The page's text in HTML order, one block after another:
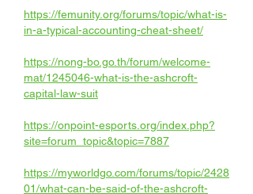
https://femunity.org/forums/topic/what-is-
in-a-typical-accounting-cheat-sheet/
https://nong-bo.go.th/forum/welcome-
mat/1245046-what-is-the-ashcroft-
capital-law-suit
https://onpoint-esports.org/index.php?
site=forum_topic&topic=7887
https://myworldgo.com/forums/topic/2428
01/what-can-be-said-of-the-ashcroft-